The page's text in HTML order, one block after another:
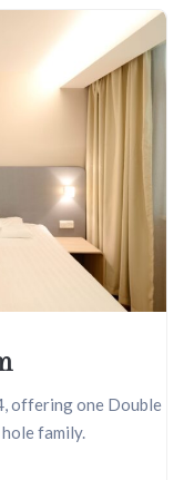
offering one Double
family.